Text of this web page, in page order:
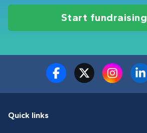
Start fundraising
Quick links